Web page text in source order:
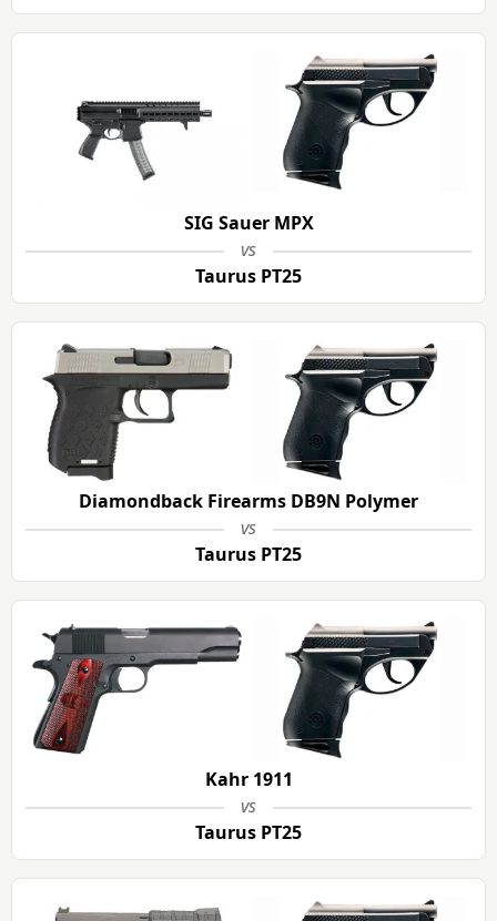
SIG Sauer MPX
vs
Taurus PT25
Diamondback Firearms DB9N Polymer
vs
Taurus PT25
Kahr 1911
vs
Taurus PT25